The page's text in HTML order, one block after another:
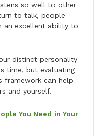
so well to other
to talk, people
an excellent ability to
distinct personality
time, but evaluating
framework can help
and yourself.
You Need in Your